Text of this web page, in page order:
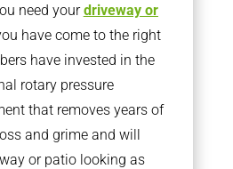
need yourdriveway or
have come to the right
have invested in the
rotary pressure
that removes years of
and grime and will
or patio looking as